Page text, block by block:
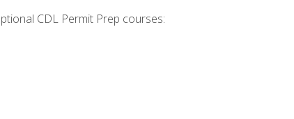
CDL Permit Prep courses: